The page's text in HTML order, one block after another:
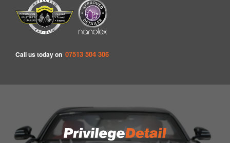
Call us today on 07513 504 306